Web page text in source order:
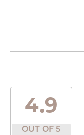
4.9
OUT OF 5